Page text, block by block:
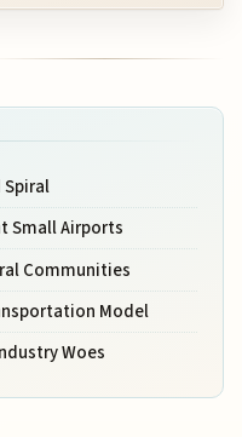
Small Airports
Communities
Model
Woes